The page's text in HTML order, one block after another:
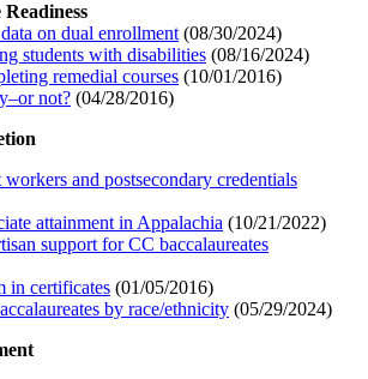
on dual enrollment (08/30/2024)
students with disabilities (08/16/2024)
remedial courses (10/01/2016)
not? (04/28/2016)
and postsecondary credentials
attainment in Appalachia (10/21/2022)
support for CC baccalaureates
in certificates (01/05/2016)
by race/ethnicity (05/29/2024)